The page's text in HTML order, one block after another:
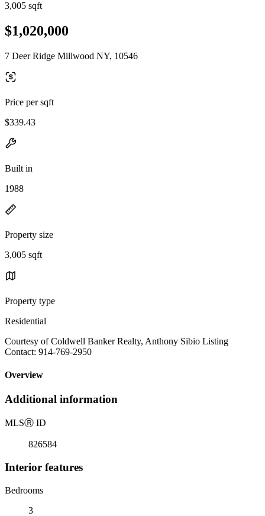
3,005 sqft
$1,020,000
7 Deer Ridge Millwood NY, 10546
Price per sqft
$339.43
Built in
1988
Property size
3,005 sqft
Property type
Residential
Courtesy of Coldwell Banker Realty, Anthony Sibio Listing
Contact: 914-769-2950
Overview
Additional information
MLSⓇ ID
826584
Interior features
Bedrooms
3